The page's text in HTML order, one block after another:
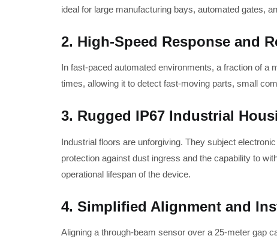
ideal for large manufacturing bays, automated gates,
2. High-Speed Response and
In fast-paced automated environments, a fraction of a
times, allowing it to detect fast-moving parts, small
3. Rugged IP67 Industrial
Industrial floors are unforgiving. They subject
protection against dust ingress and the capability to
operational lifespan of the device.
4. Simplified Alignment and
Aligning a through-beam sensor over a 25-meter gap